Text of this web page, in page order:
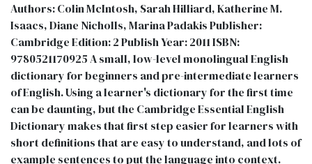
Authors: Colin McIntosh, Sarah Hilliard, Katherine M.
Isaacs, Diane Nicholls, Marina Padakis Publisher:
Cambridge Edition: 2 Publish Year: 2011 ISBN:
9780521170925 A small, low-level monolingual English
dictionary for beginners and pre-intermediate learners
of English. Using a learner's dictionary for the first time
can be daunting, but the Cambridge Essential English
Dictionary makes that first step easier for learners with
short definitions that are easy to understand, and lots of
example sentences to put the language into context.